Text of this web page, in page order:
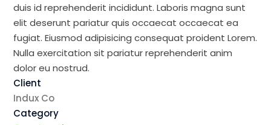
duis id reprehenderit incididunt. Laboris magna sunt
elit deserunt pariatur quis occaecat occaecat ea
fugiat. Eiusmod adipisicing consequat proident Lorem.
Nulla exercitation sit pariatur reprehenderit anim
dolor eu nostrud.
Client
Indux Co
Category